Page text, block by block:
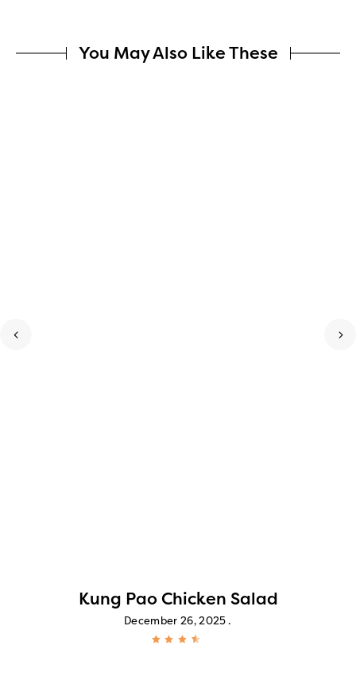
You May Also Like These
Kung Pao Chicken Salad
December 26, 2025